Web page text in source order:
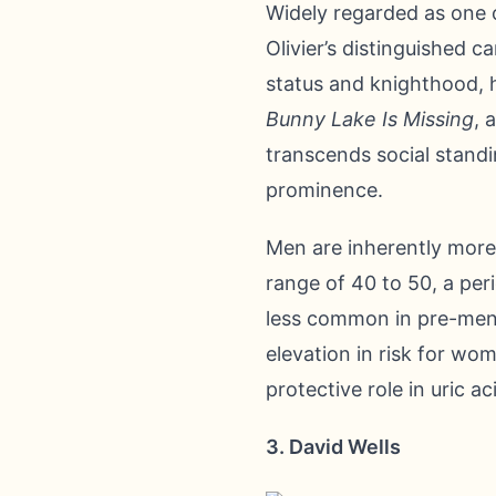
Widely regarded as
Olivier’s distinguished
status and knighthood,
Bunny Lake Is Missing,
transcends social
prominence.
Men are inherently
range of 40 to 50, a
less common in pre-
elevation in risk for
protective role in uric
3. David Wells